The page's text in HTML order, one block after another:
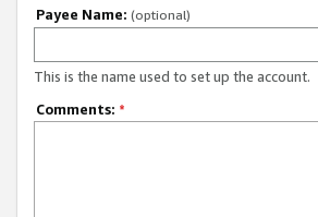
Payee Name: (optional)
This is the name used to set up the account.
Comments: *